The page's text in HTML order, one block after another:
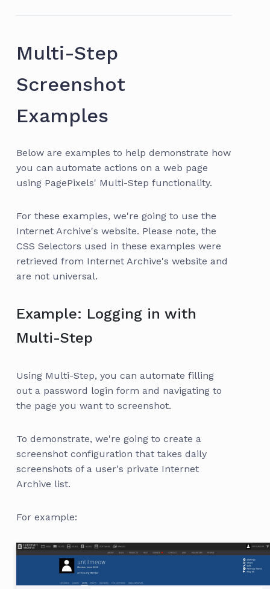
Multi-Step
Screenshot
Examples
Below are examples to help demonstrate how
you can automate actions on a web page
using PagePixels' Multi-Step functionality.
For these examples, we're going to use the
Internet Archive's website. Please note, the
CSS Selectors used in these examples were
retrieved from Internet Archive's website and
are not universal.
Example: Logging in with
Multi-Step
Using Multi-Step, you can automate filling
out a password login form and navigating to
the page you want to screenshot.
To demonstrate, we're going to create a
screenshot configuration that takes daily
screenshots of a user's private Internet
Archive list.
For example: